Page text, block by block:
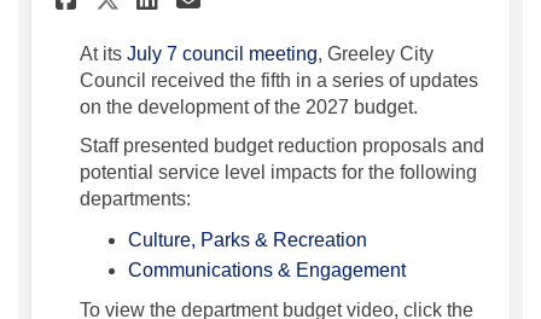
At its July 7 council meeting (External link)
, Greeley City
Council received the fifth in a series of updates
on the development of the 2027 budget.
Staff presented budget reduction proposals and
potential service level impacts for the following
departments:
Culture, Parks & Recreation
Communications & Engagement(External link)
To view the department budget video, click the